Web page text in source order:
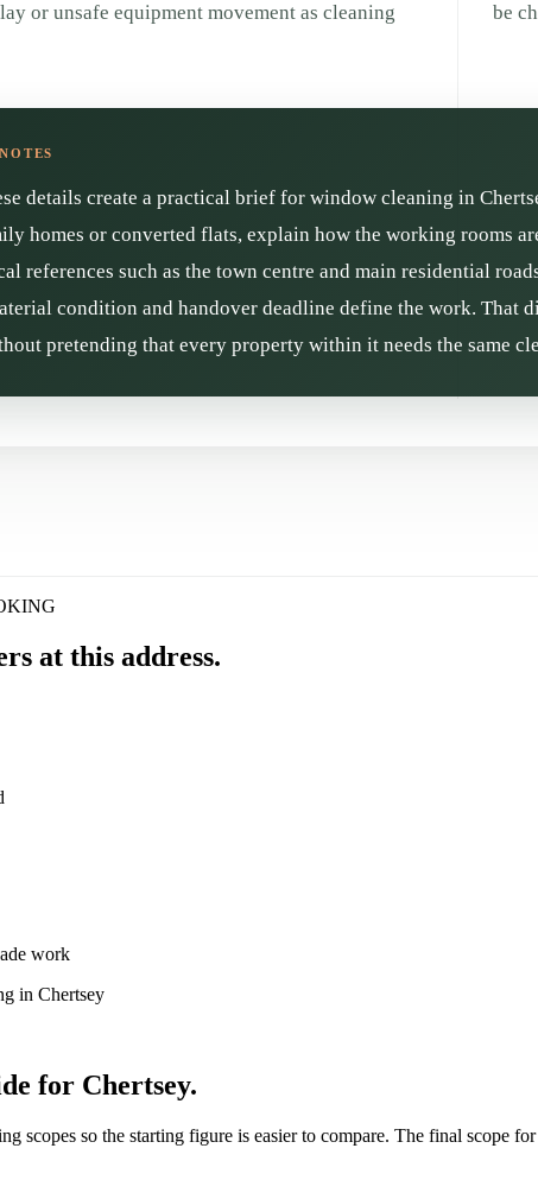
or unsafe equipment movement as cleaning
be
details create a practical brief for window cleaning in
homes or converted flats, explain how the working rooms
references such as the town centre and main residential
condition and handover deadline define the work. That
pretending that every property within it needs the same
at this address.
work
for Chertsey.
scopes so the starting figure is easier to compare. The final scope